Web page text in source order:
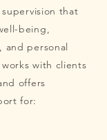
that
being,
and personal
with clients
offers
for: